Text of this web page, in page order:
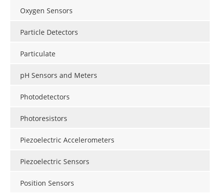
Oxygen Sensors
Particle Detectors
Particulate
pH Sensors and Meters
Photodetectors
Photoresistors
Piezoelectric Accelerometers
Piezoelectric Sensors
Position Sensors